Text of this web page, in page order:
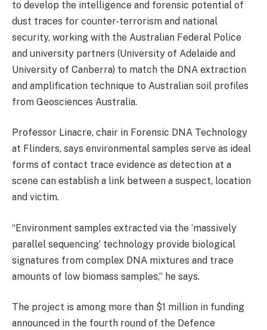
to develop the intelligence and forensic potential of
dust traces for counter-terrorism and national
security, working with the Australian Federal Police
and university partners (University of Adelaide and
University of Canberra) to match the DNA extraction
and amplification technique to Australian soil profiles
from Geosciences Australia.
Professor Linacre, chair in Forensic DNA Technology
at Flinders, says environmental samples serve as ideal
forms of contact trace evidence as detection at a
scene can establish a link between a suspect, location
and victim.
“Environment samples extracted via the ‘massively
parallel sequencing’ technology provide biological
signatures from complex DNA mixtures and trace
amounts of low biomass samples,” he says.
The project is among more than $1 million in funding
announced in the fourth round of the Defence